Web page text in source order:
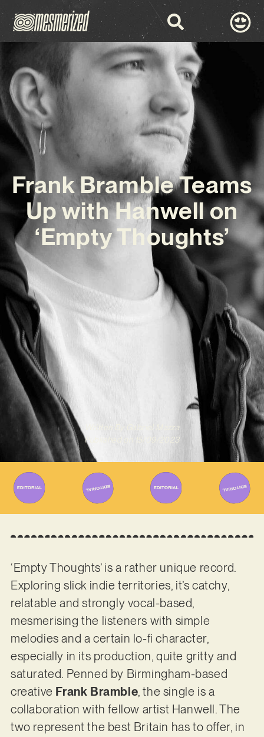
Frank Bramble Teams
Up with Hanwell on
‘Empty Thoughts’
Written By
Gabriel Mazza
Published on
15/09/2023
‘Empty Thoughts’ is a rather unique record.
Exploring slick indie territories, it’s catchy,
relatable and strongly vocal-based,
mesmerising the listeners with simple
melodies and a certain lo-fi character,
especially in its production, quite gritty and
saturated. Penned by Birmingham-based
creative Frank Bramble, the single is a
collaboration with fellow artist Hanwell. The
two represent the best Britain has to offer, in